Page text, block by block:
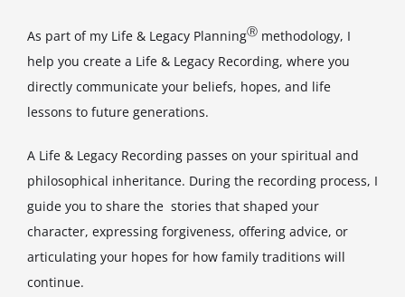
As part of my Life & Legacy PlanningⓇmethodology, I
help you create a Life & Legacy Recording, where you
directly communicate your beliefs, hopes, and life
lessons to future generations.
A Life & Legacy Recording passes on your spiritual and
philosophical inheritance. During the recording process, I
guide you to share the stories that shaped your
character, expressing forgiveness, offering advice, or
articulating your hopes for how family traditions will
continue.